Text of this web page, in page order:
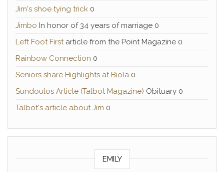
Jim's shoe tying trick 0
Jimbo In honor of 34 years of marriage 0
Left Foot Firstarticle from the Point Magazine 0
Rainbow Connection 0
Seniors share Highlights at Biola 0
Sundoulos Article (Talbot Magazine) Obituary 0
Talbot's article about Jim 0
EMILY